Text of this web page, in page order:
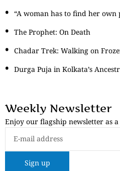
“A woman has to find her own
The Prophet: On Death
Chadar Trek: Walking on
Durga Puja in Kolkata’s
Weekly Newsletter
Enjoy our flagship newsletter as
Sign up